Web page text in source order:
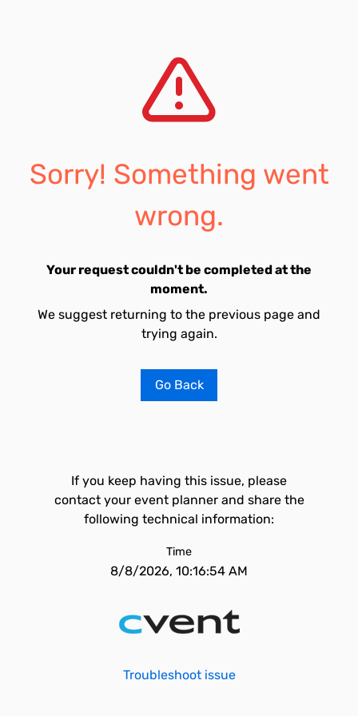
Sorry! Something went
wrong.
Your request couldn't be completed at the
moment.
We suggest returning to the previous page and
trying again.
Go Back
If you keep having this issue, please
contact your event planner and share the
following technical information:
Time
8/8/2026, 10:16:54 AM
Troubleshoot issue